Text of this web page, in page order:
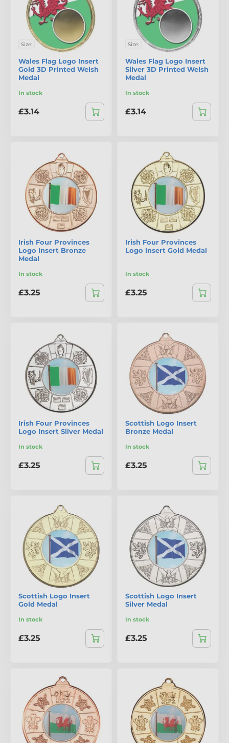
Size:
Wales Flag Logo Insert
Gold 3D Printed Welsh
Medal
In stock
£3.14
Size:
Wales Flag Logo Insert
Silver 3D Printed Welsh
Medal
In stock
£3.14
Irish Four Provinces
Logo Insert Bronze
Medal
In stock
£3.25
Irish Four Provinces
Logo Insert Gold Medal
In stock
£3.25
Irish Four Provinces
Logo Insert Silver Medal
In stock
£3.25
Scottish Logo Insert
Bronze Medal
In stock
£3.25
Scottish Logo Insert
Gold Medal
In stock
£3.25
Scottish Logo Insert
Silver Medal
In stock
£3.25